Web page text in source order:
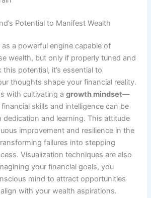
Potential to Manifest Wealth
a powerful engine capable of
wealth, but only if properly tuned and
potential, it’s essential to
thoughts shape your financial reality.
with cultivating agrowth mindset—
skills and intelligence can be
dedication and learning. This attitude
improvement and resilience in the
failures into stepping
Visualization techniques are also
your financial goals, you
mind to attract opportunities
with your wealth aspirations.